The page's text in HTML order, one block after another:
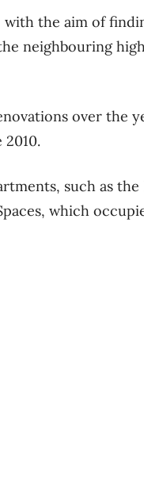
the aim of
neighbouring
over the
such as
which